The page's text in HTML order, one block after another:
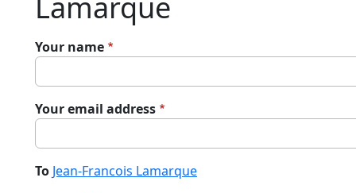
Your name
Your email address
To Jean-Francois Lamarque